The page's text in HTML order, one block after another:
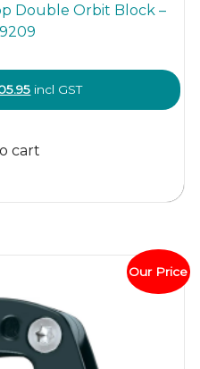
Double Orbit Block –
Current
price
$1,305.95.
incl GST
cart
Our Price